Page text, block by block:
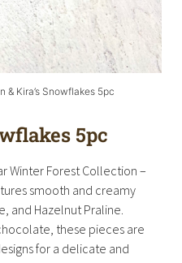
& Kira’s Snowflakes 5pc
5pc
Winter Forest Collection –
smooth and creamy
and Hazelnut Praline.
these pieces are
for a delicate and